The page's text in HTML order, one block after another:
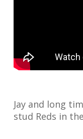
Jay and long
stud Reds in